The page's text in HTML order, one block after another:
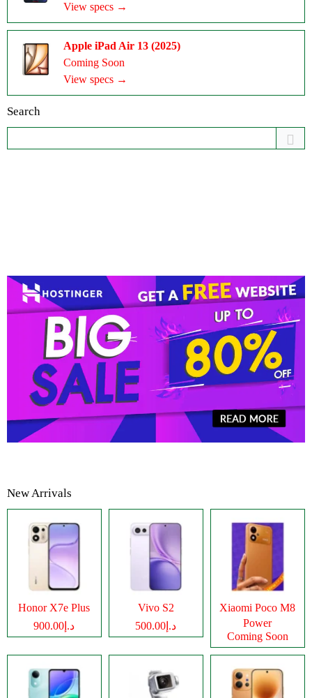
View specs →
Apple iPad Air 13 (2025)
Coming Soon
View specs →
Search
New Arrivals
Honor X7e Plus
د.إ900.00
Vivo S2
د.إ500.00
Xiaomi Poco M8
Power
Coming Soon